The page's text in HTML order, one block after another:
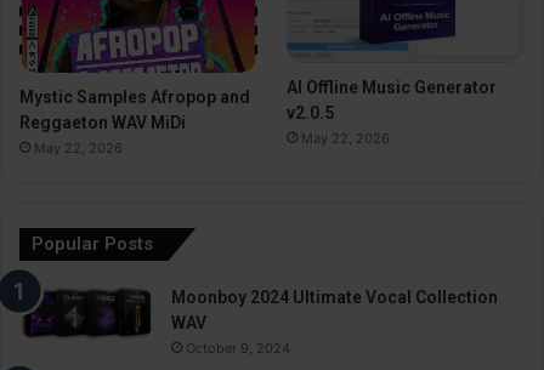
Mystic Samples Afropop and
Reggaeton WAV MiDi
May 22, 2026
AI Offline Music Generator
v2.0.5
May 22, 2026
Popular Posts
Moonboy 2024 Ultimate Vocal Collection
WAV
October 9, 2024